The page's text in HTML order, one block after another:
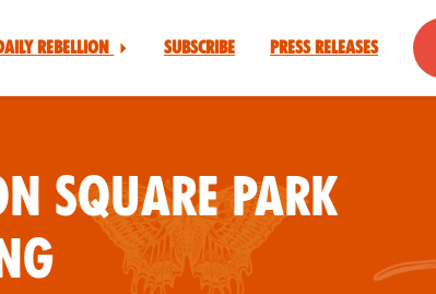
Rebellion Subscribe Press Releases
Square Park